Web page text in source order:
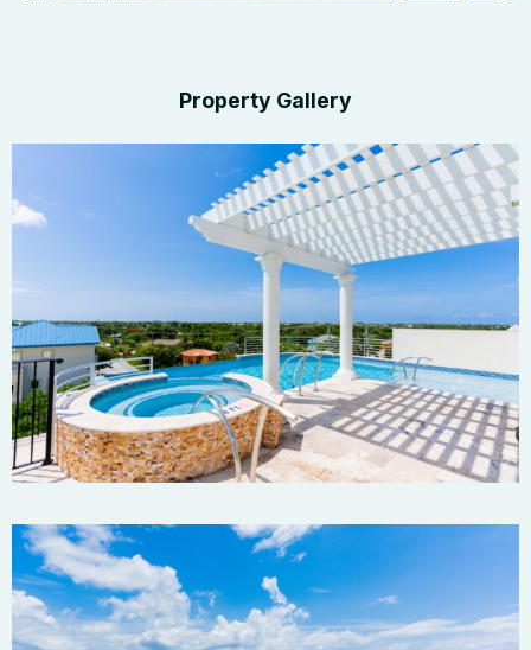
Property Gallery